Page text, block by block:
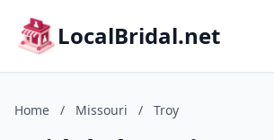
LocalBridal.net
Home / Missouri / Troy